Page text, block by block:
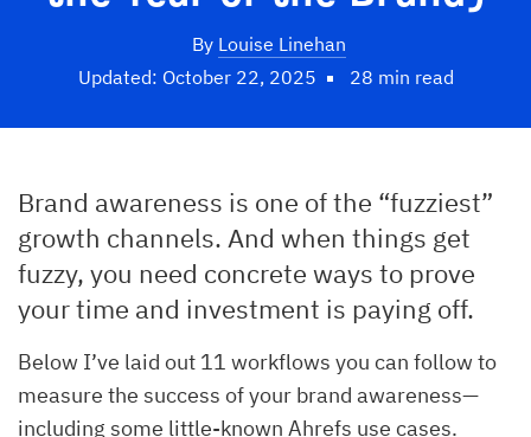
By Louise Linehan
Updated: October 22, 2025
28 min read
Brand awareness is one of the “fuzziest”
growth channels. And when things get
fuzzy, you need concrete ways to prove
your time and investment is paying off.
Below I’ve laid out 11 workflows you can follow to
measure the success of your brand awareness—
including some little-known Ahrefs use cases.